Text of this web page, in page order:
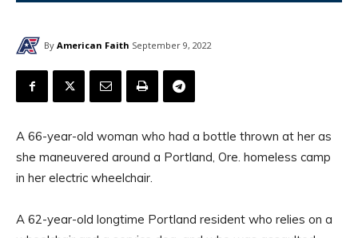
By American Faith September 9, 2022
A 66-year-old woman who had a bottle thrown at her as
she maneuvered around a Portland, Ore. homeless camp
in her electric wheelchair.
A 62-year-old longtime Portland resident who relies on a